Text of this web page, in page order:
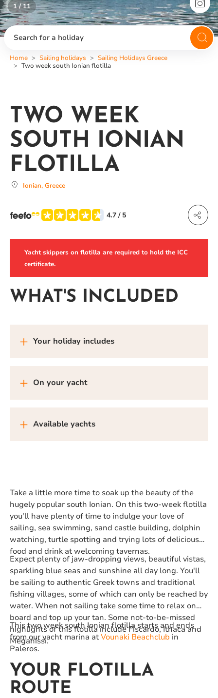
1 / 11
2 / 11
Search for a holiday
Home Sailing holidays
Sailing Holidays Greece
Two week south Ionian flotilla
TWO WEEK
SOUTH IONIAN
FLOTILLA
Ionian, Greece
4.7 / 5
Yacht skippers on flotilla are required to hold the ICC
certificate.
WHAT'S INCLUDED
Your holiday includes
On your yacht
Available yachts
Take a little more time to soak up the beauty of the
hugely popular south Ionian. On this two-week flotilla
you'll have plenty of time to indulge your love of
sailing, sea swimming, sand castle building, dolphin
watching, turtle spotting and trying lots of delicious
food and drink at welcoming tavernas.
Expect plenty of jaw-dropping views, beautiful vistas,
sparkling blue seas and sunshine all day long. You'll
be sailing to authentic Greek towns and traditional
fishing villages, some of which can only be reached by
water. When not sailing take some time to relax on
board and top up your tan. Some not-to-be-missed
highlights of this flotilla include Fiscardo, Ithaca and
Meganissi.
This two week south Ionian flotilla starts and ends
from our yacht marina atVounaki Beachclub in
Paleros.
YOUR FLOTILLA
ROUTE